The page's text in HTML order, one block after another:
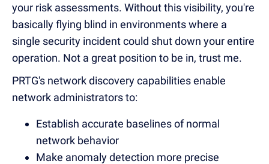
your risk assessments. Without this visibility, you're
basically flying blind in environments where a
single security incident could shut down your entire
operation. Not a great position to be in, trust me.
PRTG's network discovery capabilities enable
network administrators to:
Establish accurate baselines of normal
network behavior
Make anomaly detection more precise